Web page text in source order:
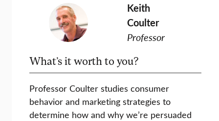
Keith
Coulter
Professor
What’s it worth to you?
Professor Coulter studies consumer
behavior and marketing strategies to
determine how and why we’re persuaded